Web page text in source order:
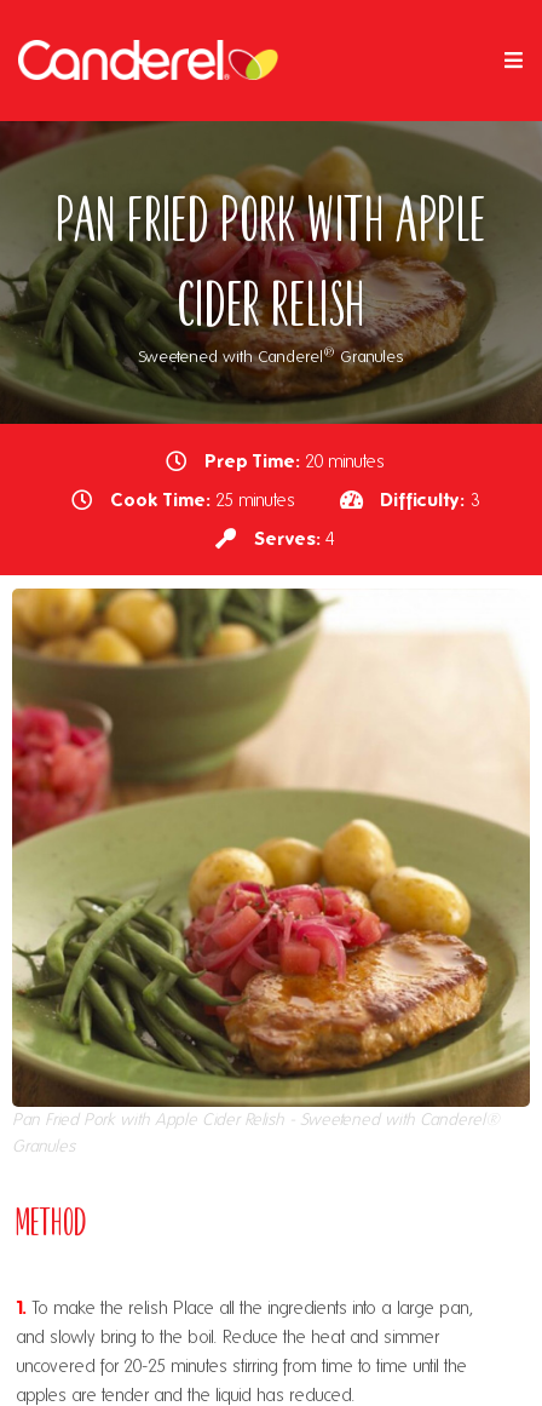
Pan Fried Pork with Apple
Cider Relish
Sweetened with Canderel®Granules
Prep Time: 20 minutes
Cook Time: 25 minutes Difficulty: 3
Serves: 4
Pan Fried Pork with Apple Cider Relish - Sweetened with Canderel®
Granules
Method
1. To make the relish Place all the ingredients into a large pan,
and slowly bring to the boil. Reduce the heat and simmer
uncovered for 20-25 minutes stirring from time to time until the
apples are tender and the liquid has reduced.